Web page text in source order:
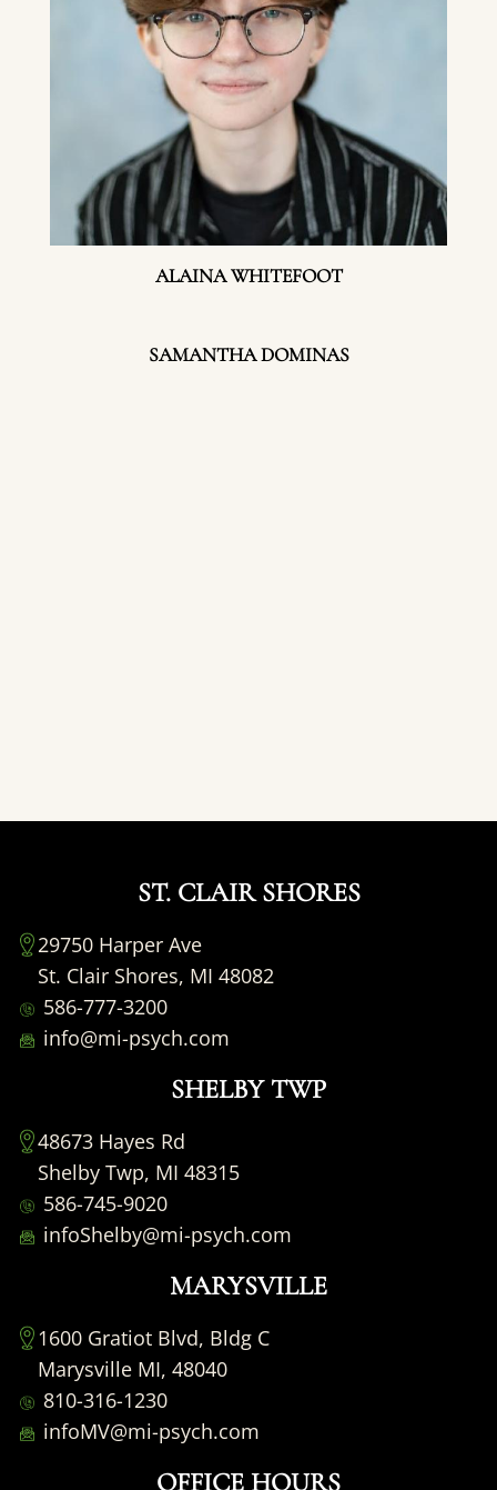
ALAINA WHITEFOOT
SAMANTHA DOMINAS
ST. CLAIR SHORES
29750 Harper Ave
St. Clair Shores, MI 48082
586-777-3200
info@mi-psych.com
SHELBY TWP
48673 Hayes Rd
Shelby Twp, MI 48315
586-745-9020
infoShelby@mi-psych.com
MARYSVILLE
1600 Gratiot Blvd, Bldg C
Marysville MI, 48040
810-316-1230
infoMV@mi-psych.com
OFFICE HOURS